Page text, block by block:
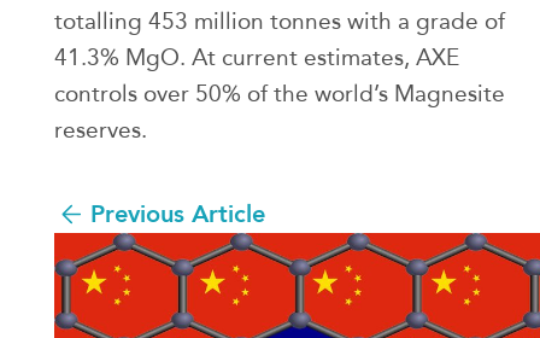
totalling 453 million tonnes with a grade of
41.3% MgO. At current estimates, AXE
controls over 50% of the world’s Magnesite
reserves.
Previous Article